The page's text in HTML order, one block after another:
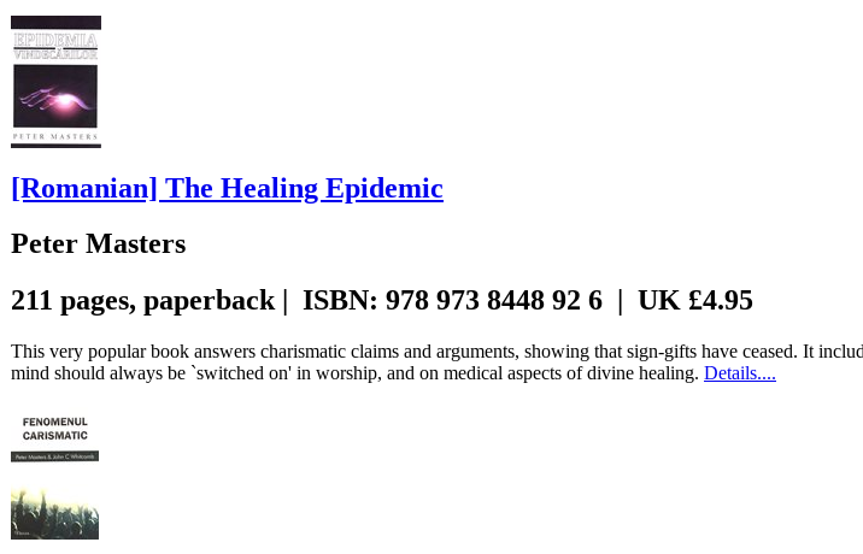
[Romanian] The Healing Epidemic
Peter Masters
211 pages, paperback | ISBN: 978 973 8448 92 6 | UK £4.95
This very popular book answers charismatic claims and arguments, showing that sign-gifts have ceased. It
mind should always be `switched on' in worship, and on medical aspects of divine healing. Details....